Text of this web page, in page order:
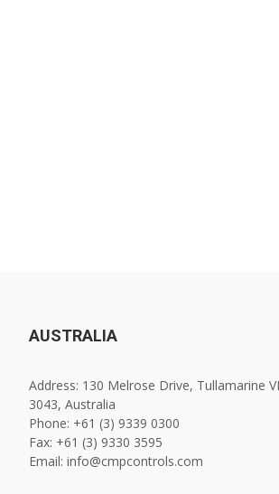
AUSTRALIA
Address: 130 Melrose Drive, Tullamarine
3043, Australia
Phone: +61 (3) 9339 0300
Fax: +61 (3) 9330 3595
Email: info@cmpcontrols.com